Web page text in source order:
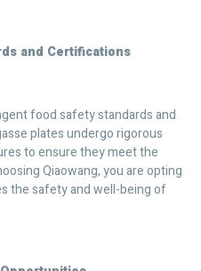
and Certifications
food safety standards and
plates undergo rigorous
to ensure they meet the
Qiaowang, you are opting
the safety and well-being of